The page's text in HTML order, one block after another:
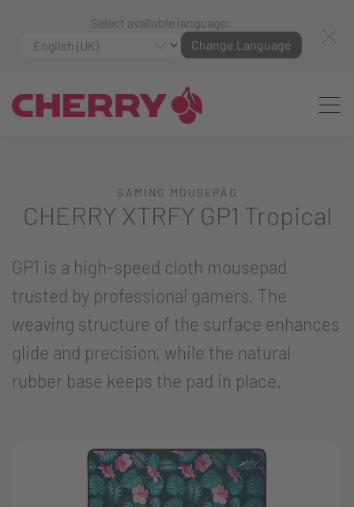
Select available language:
Change Language
GAMING MOUSEPAD
CHERRY XTRFY GP1 Tropical
GP1 is a high-speed cloth mousepad
trusted by professional gamers. The
weaving structure of the surface enhances
glide and precision, while the natural
rubber base keeps the pad in place.